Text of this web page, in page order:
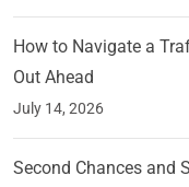
How to Navigate a
Out Ahead
July 14, 2026
Second Chances and